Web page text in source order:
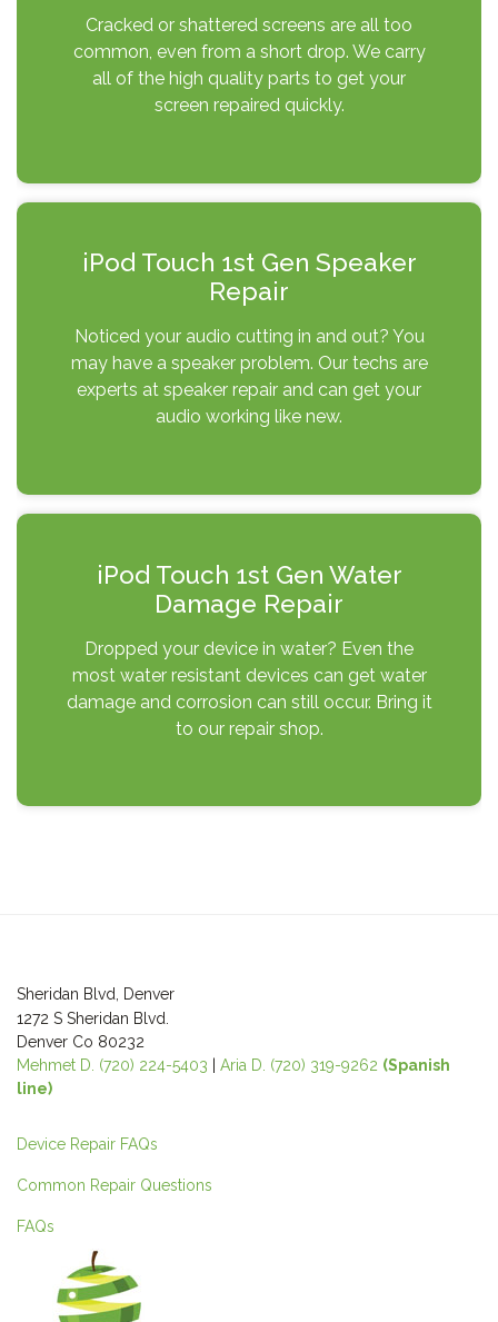
Cracked or shattered screens are all too
common, even from a short drop. We carry
all of the high quality parts to get your
screen repaired quickly.
iPod Touch 1st Gen Speaker
Repair
Noticed your audio cutting in and out? You
may have a speaker problem. Our techs are
experts at speaker repair and can get your
audio working like new.
iPod Touch 1st Gen Water
Damage Repair
Dropped your device in water? Even the
most water resistant devices can get water
damage and corrosion can still occur. Bring it
to our repair shop.
Sheridan Blvd, Denver
1272 S Sheridan Blvd.
Denver Co 80232
Mehmet D. (720) 224-5403
Aria D. (720) 319-9262 (Spanish
line)
Device Repair FAQs
Common Repair Questions
FAQs